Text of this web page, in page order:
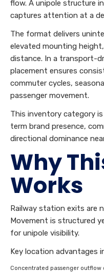
flow. A unipole structure
captures attention at a
The format delivers
elevated mounting
distance. In a transport-
placement ensures
commuter cycles,
passenger movement.
This inventory category
term brand presence,
directional dominance
Why
Works
Railway station exits are
Movement is structured
for unipole visibility.
Key location advantages
Concentrated passenger outflow